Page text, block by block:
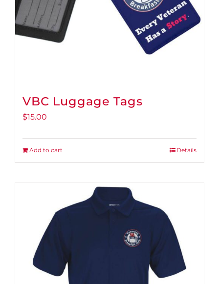
VBC Luggage Tags
$15.00
Add to cart Details